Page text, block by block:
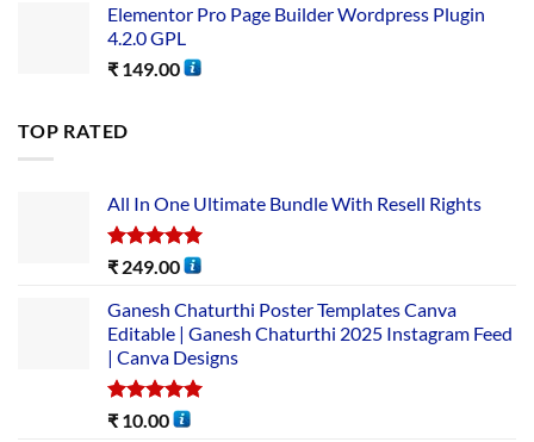
Elementor Pro Page Builder Wordpress Plugin
4.2.0 GPL
₹ 149.00
TOP RATED
All In One Ultimate Bundle​ With Resell Rights
Rated5.00
₹ 249.00
Ganesh Chaturthi Poster Templates Canva
Editable | Ganesh Chaturthi 2025 Instagram Feed
| Canva Designs
Rated5.00
₹ 10.00